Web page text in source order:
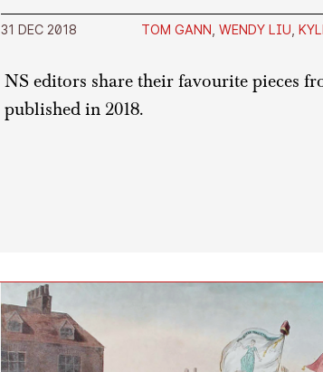
31 DEC 2018 TOM GANN WENDY LIU
NS editors share their favourite pieces
published in 2018.